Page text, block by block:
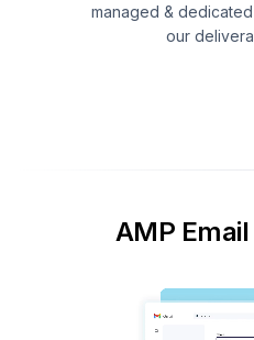
managed &
our
AMP